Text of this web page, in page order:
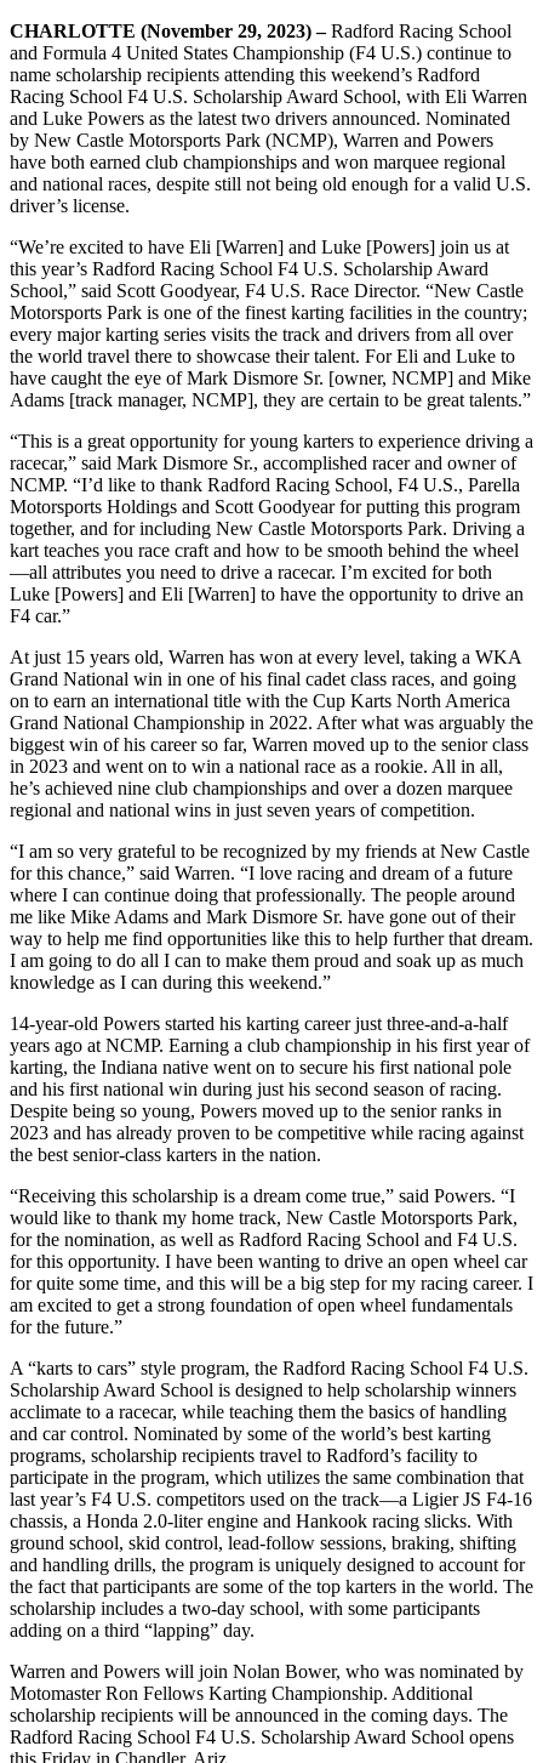
CHARLOTTE (November 29, 2023) –Radford Racing School
and Formula 4 United States Championship (F4 U.S.) continue to
name scholarship recipients attending this weekend’s Radford
Racing School F4 U.S. Scholarship Award School, with Eli Warren
and Luke Powers as the latest two drivers announced. Nominated
by New Castle Motorsports Park (NCMP), Warren and Powers
have both earned club championships and won marquee regional
and national races, despite still not being old enough for a valid U.S.
driver’s license.
“We’re excited to have Eli [Warren] and Luke [Powers] join us at
this year’s Radford Racing School F4 U.S. Scholarship Award
School,” said Scott Goodyear, F4 U.S. Race Director. “New Castle
Motorsports Park is one of the finest karting facilities in the country;
every major karting series visits the track and drivers from all over
the world travel there to showcase their talent. For Eli and Luke to
have caught the eye of Mark Dismore Sr. [owner, NCMP] and Mike
Adams [track manager, NCMP], they are certain to be great talents.”
“This is a great opportunity for young karters to experience driving a
racecar,” said Mark Dismore Sr., accomplished racer and owner of
NCMP. “I’d like to thank Radford Racing School, F4 U.S., Parella
Motorsports Holdings and Scott Goodyear for putting this program
together, and for including New Castle Motorsports Park. Driving a
kart teaches you race craft and how to be smooth behind the wheel
—all attributes you need to drive a racecar. I’m excited for both
Luke [Powers] and Eli [Warren] to have the opportunity to drive an
F4 car.”
At just 15 years old, Warren has won at every level, taking a WKA
Grand National win in one of his final cadet class races, and going
on to earn an international title with the Cup Karts North America
Grand National Championship in 2022. After what was arguably the
biggest win of his career so far, Warren moved up to the senior class
in 2023 and went on to win a national race as a rookie. All in all,
he’s achieved nine club championships and over a dozen marquee
regional and national wins in just seven years of competition.
“I am so very grateful to be recognized by my friends at New Castle
for this chance,” said Warren. “I love racing and dream of a future
where I can continue doing that professionally. The people around
me like Mike Adams and Mark Dismore Sr. have gone out of their
way to help me find opportunities like this to help further that dream.
I am going to do all I can to make them proud and soak up as much
knowledge as I can during this weekend.”
14-year-old Powers started his karting career just three-and-a-half
years ago at NCMP. Earning a club championship in his first year of
karting, the Indiana native went on to secure his first national pole
and his first national win during just his second season of racing.
Despite being so young, Powers moved up to the senior ranks in
2023 and has already proven to be competitive while racing against
the best senior-class karters in the nation.
“Receiving this scholarship is a dream come true,” said Powers. “I
would like to thank my home track, New Castle Motorsports Park,
for the nomination, as well as Radford Racing School and F4 U.S.
for this opportunity. I have been wanting to drive an open wheel car
for quite some time, and this will be a big step for my racing career. I
am excited to get a strong foundation of open wheel fundamentals
for the future.”
A “karts to cars” style program, the Radford Racing School F4 U.S.
Scholarship Award School is designed to help scholarship winners
acclimate to a racecar, while teaching them the basics of handling
and car control. Nominated by some of the world’s best karting
programs, scholarship recipients travel to Radford’s facility to
participate in the program, which utilizes the same combination that
last year’s F4 U.S. competitors used on the track—a Ligier JS F4-16
chassis, a Honda 2.0-liter engine and Hankook racing slicks. With
ground school, skid control, lead-follow sessions, braking, shifting
and handling drills, the program is uniquely designed to account for
the fact that participants are some of the top karters in the world. The
scholarship includes a two-day school, with some participants
adding on a third “lapping” day.
Warren and Powers will join Nolan Bower, who was nominated by
Motomaster Ron Fellows Karting Championship. Additional
scholarship recipients will be announced in the coming days. The
Radford Racing School F4 U.S. Scholarship Award School opens